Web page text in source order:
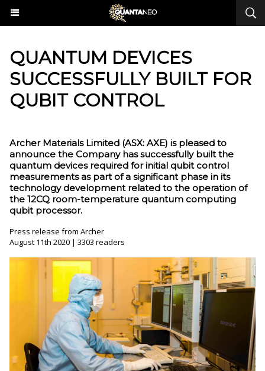
QUANTUM DEVICES
SUCCESSFULLY BUILT FOR
QUBIT CONTROL
Archer Materials Limited (ASX: AXE) is pleased to
announce the Company has successfully built the
quantum devices required for initial qubit control
measurements as part of a significant phase in its
technology development related to the operation of
the 12CQ room-temperature quantum computing
qubit processor.
Press release from Archer
August 11th 2020 | 3303 readers